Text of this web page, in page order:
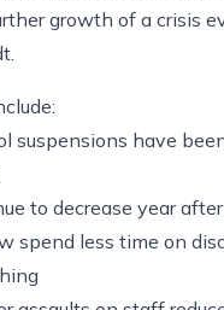
growth of a crisis
suspensions have
to decrease year
spend less time on